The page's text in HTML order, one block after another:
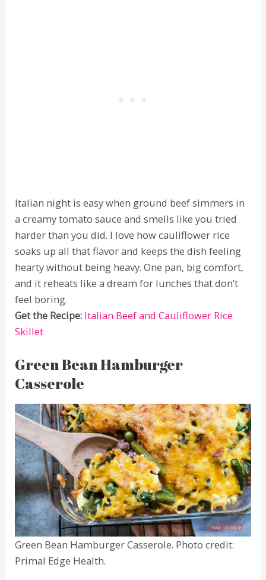
Italian night is easy when ground beef simmers in
a creamy tomato sauce and smells like you tried
harder than you did. I love how cauliflower rice
soaks up all that flavor and keeps the dish feeling
hearty without being heavy. One pan, big comfort,
and it reheats like a dream for lunches that don’t
feel boring.
Get the Recipe: Italian Beef and Cauliflower Rice
Skillet
Green Bean Hamburger
Casserole
Green Bean Hamburger Casserole. Photo credit:
Primal Edge Health.